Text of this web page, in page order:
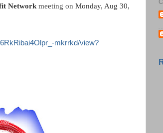
Network meeting on Monday, Aug 30,
mkrrkd/view?